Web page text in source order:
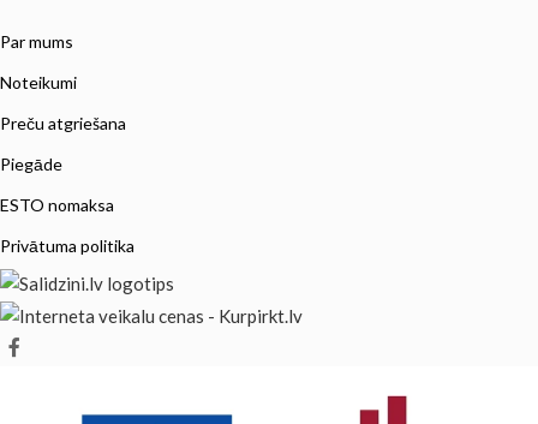
Par mums
Noteikumi
Preču atgriešana
Piegāde
ESTO nomaksa
Privātuma politika